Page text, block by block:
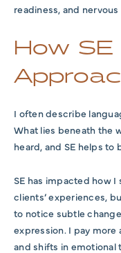
readiness, and
How
I often describe
What lies beneath the
heard, and SE helps
SE has impacted how
clients’ experiences,
to notice subtle
expression. I pay
and shifts in